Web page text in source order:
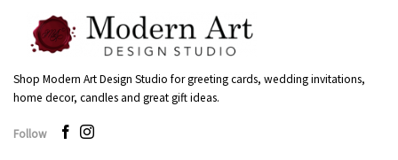
Shop Modern Art Design Studio for greeting cards, wedding invitations,
home decor, candles and great gift ideas.
Follow